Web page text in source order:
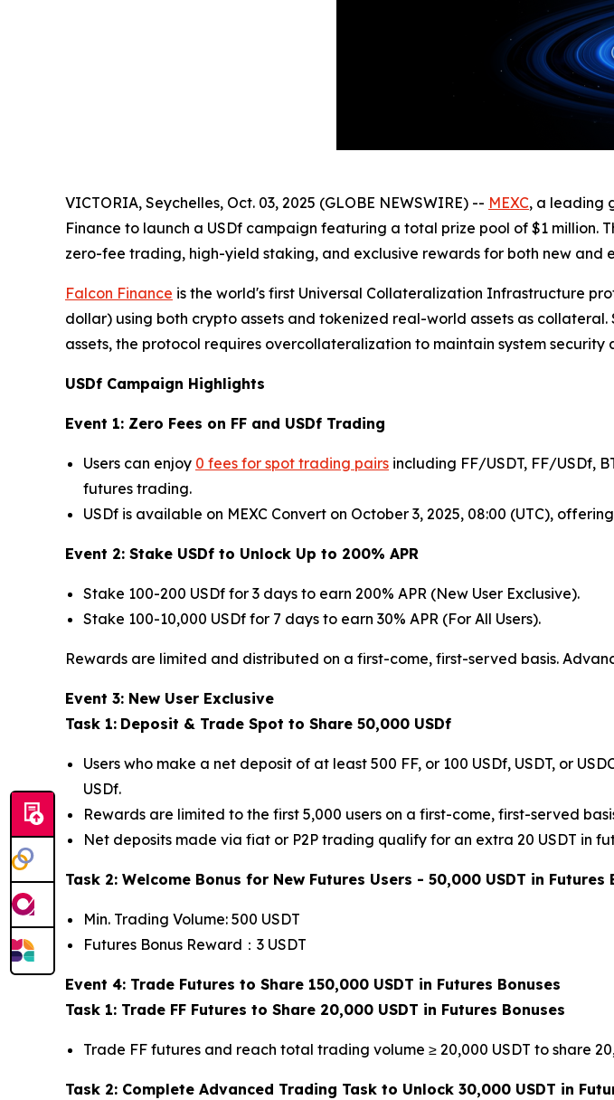
VICTORIA, Seychelles, Oct. 03, 2025 (GLOBE NEWSWIRE) -- MEXC, a leading
Finance to launch a USDf campaign featuring a total prize pool of $1 million.
zero-fee trading, high-yield staking, and exclusive rewards for both new and
Falcon Finance is the world's first Universal Collateralization Infrastructure
dollar) using both crypto assets and tokenized real-world assets as collateral.
assets, the protocol requires overcollateralization to maintain system security
USDf Campaign Highlights
Event 1: Zero Fees on FF and USDf Trading
Users can enjoy 0 fees for spot trading pairs including FF/USDT, FF/USDf,
futures trading.
USDf is available on MEXC Convert on October 3, 2025, 08:00 (UTC),
Event 2: Stake USDf to Unlock Up to 200% APR
Stake 100-200 USDf for 3 days to earn 200% APR (New User Exclusive).
Stake 100-10,000 USDf for 7 days to earn 30% APR (For All Users).
Rewards are limited and distributed on a first-come, first-served basis.
Event 3: New User Exclusive
Task 1: Deposit & Trade Spot to Share 50,000 USDf
Users who make a net deposit of at least 500 FF, or 100 USDf, USDT, or
USDf.
Rewards are limited to the first 5,000 users on a first-come, first-served
Net deposits made via fiat or P2P trading qualify for an extra 20 USDT in
Task 2: Welcome Bonus for New Futures Users - 50,000 USDT in Futures
Min. Trading Volume: 500 USDT
Futures Bonus Reward：3 USDT
Event 4: Trade Futures to Share 150,000 USDT in Futures Bonuses
Task 1: Trade FF Futures to Share 20,000 USDT in Futures Bonuses
Trade FF futures and reach total trading volume ≥ 20,000 USDT to share
Task 2: Complete Advanced Trading Task to Unlock 30,000 USDT in